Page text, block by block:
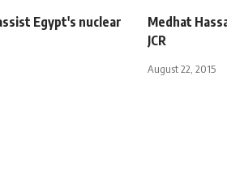
Egypt's nuclear
Medhat
JCR
August 22, 2015